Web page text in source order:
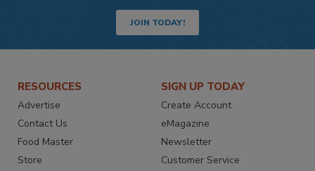
JOIN TODAY!
RESOURCES
Advertise
Contact Us
Food Master
Store
SIGN UP TODAY
Create Account
eMagazine
Newsletter
Customer Service